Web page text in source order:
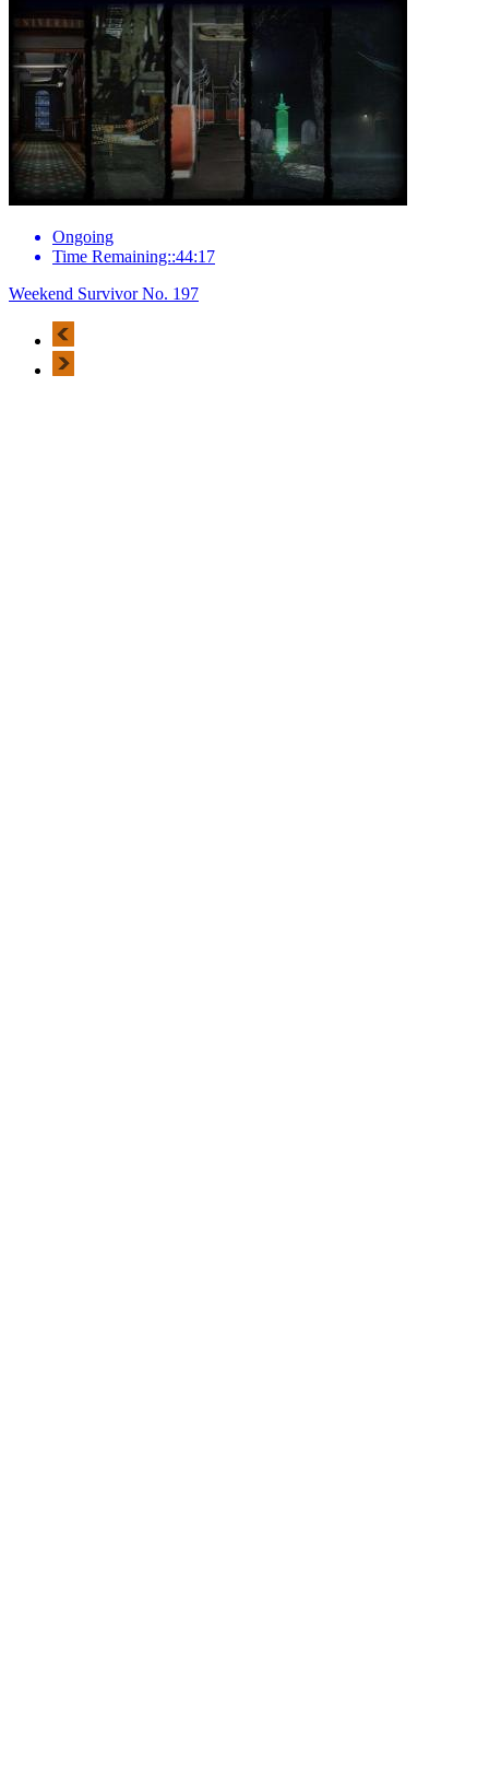
Ongoing
Time Remaining::44:17
Weekend Survivor No. 197